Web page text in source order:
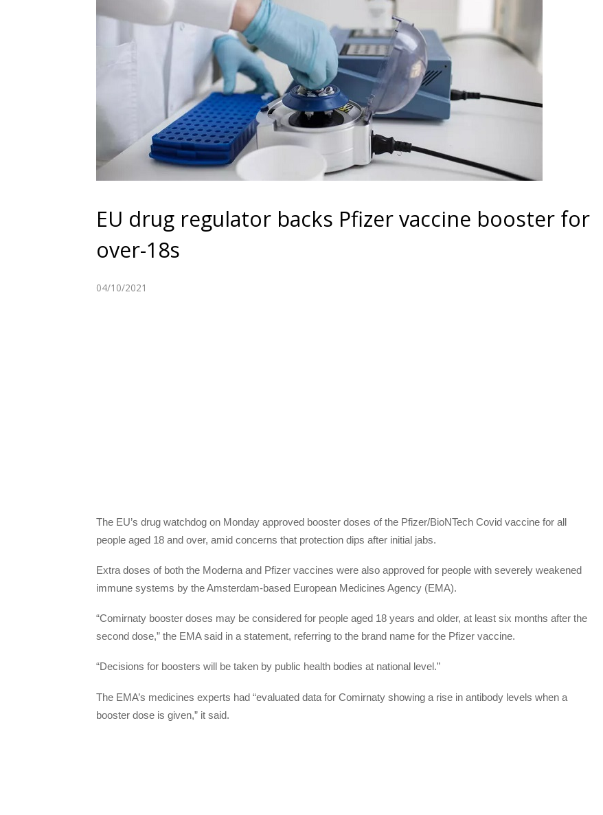
EU drug regulator backs Pfizer vaccine booster for
over-18s
04/10/2021
The EU’s drug watchdog on Monday approved booster doses of the Pfizer/BioNTech Covid vaccine for all
people aged 18 and over, amid concerns that protection dips after initial jabs.
Extra doses of both the Moderna and Pfizer vaccines were also approved for people with severely weakened
immune systems by the Amsterdam-based European Medicines Agency (EMA).
“Comirnaty booster doses may be considered for people aged 18 years and older, at least six months after the
second dose,” the EMA said in a statement, referring to the brand name for the Pfizer vaccine.
“Decisions for boosters will be taken by public health bodies at national level.”
The EMA’s medicines experts had “evaluated data for Comirnaty showing a rise in antibody levels when a
booster dose is given,” it said.